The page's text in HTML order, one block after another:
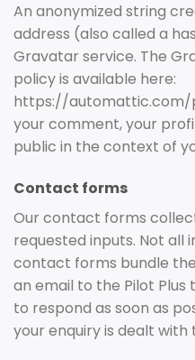
An anonymized string
address (also called a
Gravatar service. The
policy is available here:
https://automattic.com/
your comment, your
public in the context of
Contact forms
Our contact forms
requested inputs. Not all
contact forms bundle
an email to the Pilot
to respond as soon as
your enquiry is dealt with